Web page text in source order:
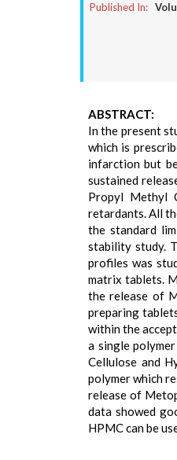
Published In:
ABSTRACT:
In the present
which is
infarction but
sustained
Propyl Methyl
retardants. All
the standard
stability study.
profiles was
matrix tablets.
the release of
preparing
within the
a single
Cellulose and
polymer which
release of
data showed
HPMC can be